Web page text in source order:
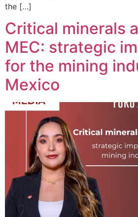
the […]
Critical minerals
MEC: strategic
for the mining
Mexico